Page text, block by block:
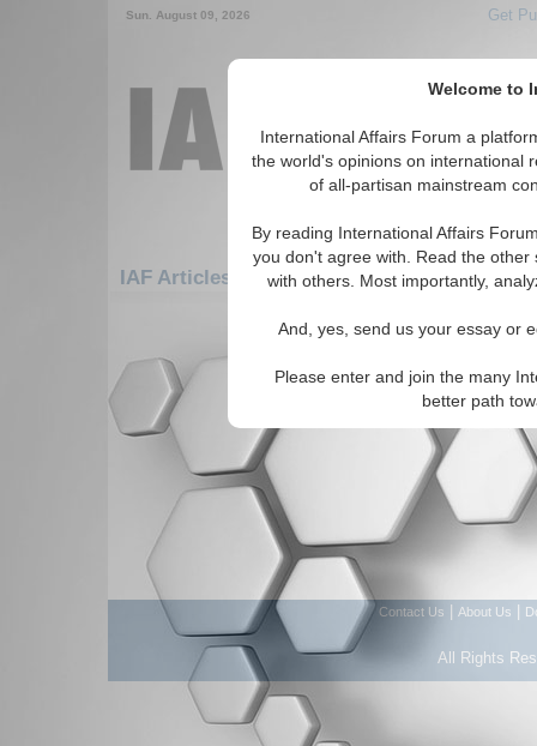
Welcome to
International Affairs Forum a
the world's opinions on international
of all-partisan mainstream
By reading International Affairs
you don't agree with. Read the
with others. Most importantly,
And, yes, send us your essay or
Please enter and join the many
better path
Sun. August 09, 2026 Get
IAF Articles: Asia/Pacific: East/Pacific:
There are no IAF Articles articles
Contact Us About Us
All Rights